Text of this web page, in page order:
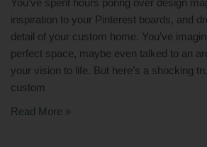
You’ve spent hours poring over design
inspiration to your Pinterest boards, and
detail of your custom home. You’ve
perfect space, maybe even talked to an
your vision to life. But here’s a shocking
custom
Read More »